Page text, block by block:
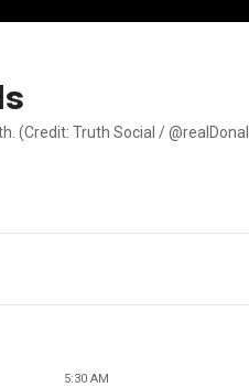
(Credit: Truth Social /
5:30 AM